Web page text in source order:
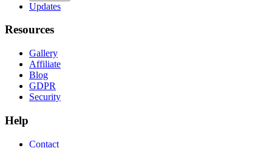
Updates
Resources
Gallery
Affiliate
Blog
GDPR
Security
Help
Contact